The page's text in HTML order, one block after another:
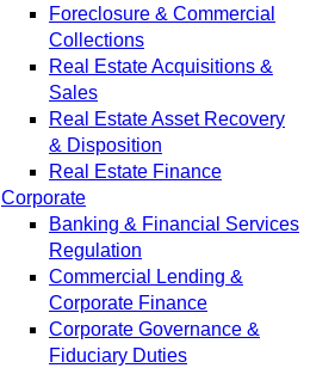
Foreclosure & Commercial
Collections
Real Estate Acquisitions &
Sales
Real Estate Asset Recovery
& Disposition
Real Estate Finance
Corporate
Banking & Financial Services
Regulation
Commercial Lending &
Corporate Finance
Corporate Governance &
Fiduciary Duties